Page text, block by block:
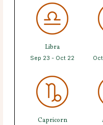
Libra
Sep 23 - Oct 22
Capricorn